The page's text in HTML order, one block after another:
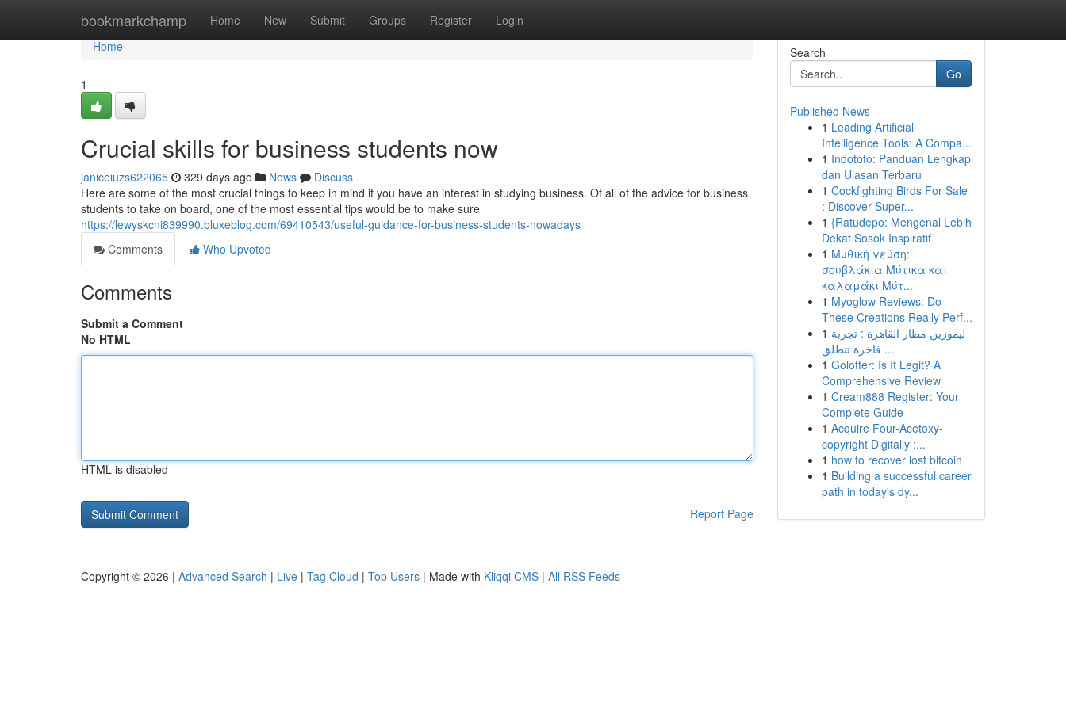
bookmarkchamp Home New Submit Groups Register Login
Home
Home
1
Crucial skills for business students now
janiceiuzs622065 329 days ago News
Discuss
Here are some of the most crucial things to keep in mind if you have an interest in studying business. Of all of the advice for business
students to take on board, one of the most essential tips would be to make sure
https://lewyskcni839990.bluxeblog.com/69410543/useful-guidance-for-business-students-nowadays
Comments
Who Upvoted
Comments
Submit a Comment
No HTML
HTML is disabled
Report Page
Search
Go
Published News
1 Leading Artificial
Intelligence Tools: A Compa...
1 Indototo: Panduan Lengkap
dan Ulasan Terbaru
1 Cockfighting Birds For Sale
: Discover Super...
1 {Ratudepo: Mengenal Lebih
Dekat Sosok Inspiratif
1 Μυθική γεύση:
σουβλάκια Μύτικα και
καλαμάκι Μύτ...
1 Myoglow Reviews: Do
These Creations Really Perf...
1 ليموزين مطار القاهرة : تجربة
فاخرة تنطلق ...
1 Golotter: Is It Legit? A
Comprehensive Review
1 Cream888 Register: Your
Complete Guide
1 Acquire Four-Acetoxy-
copyright Digitally :...
1 how to recover lost bitcoin
1 Building a successful career
path in today's dy...
Copyright © 2026 | Advanced Search | Live | Tag Cloud | Top Users | Made with Kliqqi CMS | All RSS Feeds